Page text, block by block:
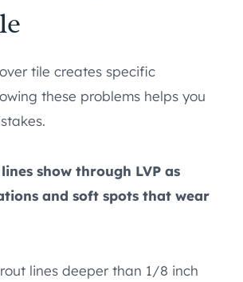
tile creates specific
these problems helps you
show through LVP as
and soft spots that wear
lines deeper than 1/8 inch